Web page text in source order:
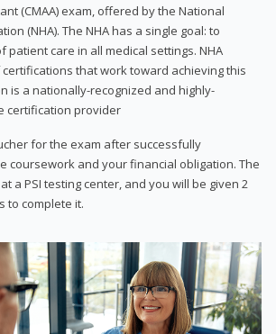
(CMAA) exam, offered by the National
(NHA). The NHA has a single goal: to
patient care in all medical settings. NHA
that work toward achieving this
is a nationally-recognized and highly-
certification provider
for the exam after successfully
coursework and your financial obligation. The
a PSI testing center, and you will be given 2
to complete it.